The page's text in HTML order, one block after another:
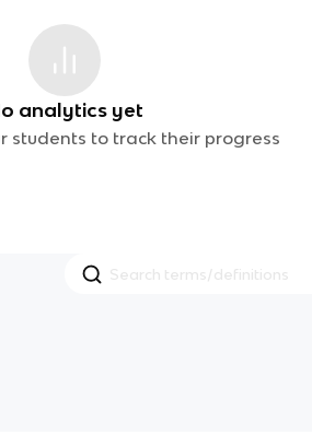
analytics yet
students to track their progress